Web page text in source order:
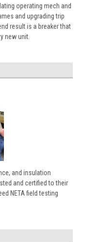
operating mech and
and upgrading trip
result is a breaker that
new unit.
and insulation
and certified to their
NETA field testing